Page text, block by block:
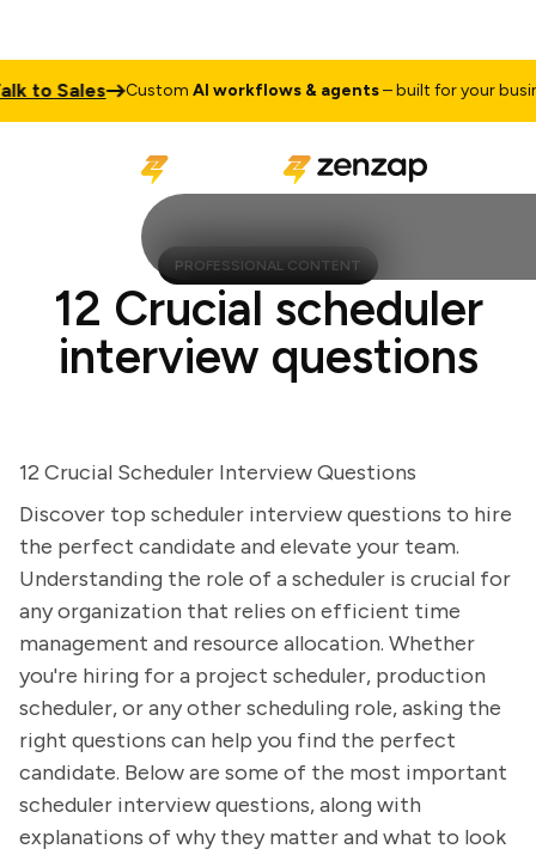
Sales CustomAI workflows & agents– built for your business
PROFESSIONAL CONTENT
12 Crucial scheduler
interview questions
12 Crucial Scheduler Interview Questions
Discover top scheduler interview questions to hire
the perfect candidate and elevate your team.
Understanding the role of a scheduler is crucial for
any organization that relies on efficient time
management and resource allocation. Whether
you're hiring for a project scheduler, production
scheduler, or any other scheduling role, asking the
right questions can help you find the perfect
candidate. Below are some of the most important
scheduler interview questions, along with
explanations of why they matter and what to look